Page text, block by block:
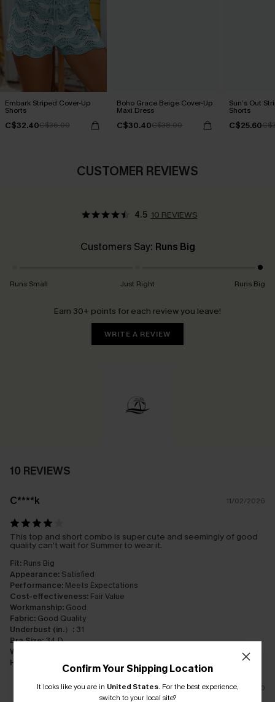
Embark Striped Cover-Up
Shorts
C$32.40C$36.00
Boho Grace Beige Cover-Up
Maxi Dress
C$30.40C$38.00
Sun’s Out
Shorts
C$25.60
CUSTOMER REVIEWS
4.5 10 REVIEWS
Customers Say: Runs Big
Runs Small Just Right Runs Big
Earn 30+ points for each review you leave!
WRITE A REVIEW
10 REVIEWS
C****k 11/02/2026
This top and short combo is super cute and seemingly of good
quality can't wait for Summer to wear it.
Fit: Runs Big
Appearance: Satisfied
Performance: Meets Expectations
Cost-effectiveness: Fair Value
Workmanship: Good
Fabric: Good Quality
Underbust (in.）: 31
Bra Size:34 D
Waist (in.）:
Hip (in.）:
0
Confirm Your Shipping Location
It looks like you are in United States. For the best experience,
switch to your local site?